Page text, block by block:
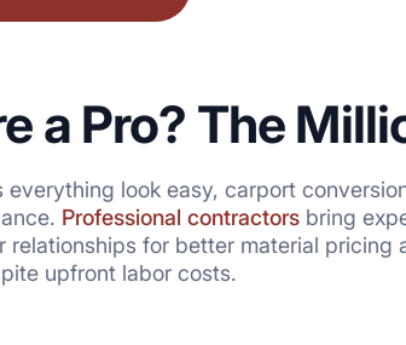
a Pro? The
everything look easy, carport
Professional contractorsbring
relationships for better material
upfront labor costs.